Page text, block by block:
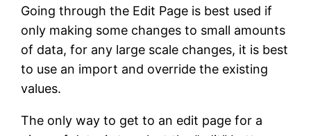
Going through the Edit Page is best used if
only making some changes to small amounts
of data, for any large scale changes, it is best
to use an import and override the existing
values.
The only way to get to an edit page for a